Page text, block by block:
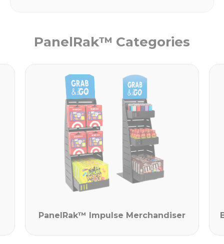
PanelRak™ Categories
PanelRak™ Impulse Merchandiser